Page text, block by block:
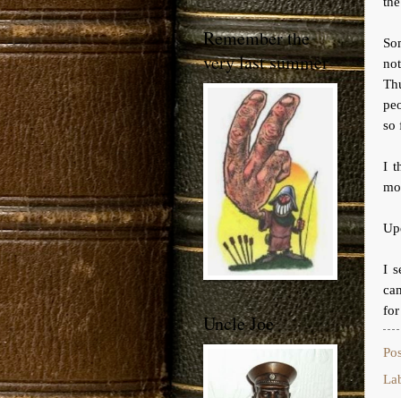
so
I
I
for
Remember the
very last summer
Uncle Joe